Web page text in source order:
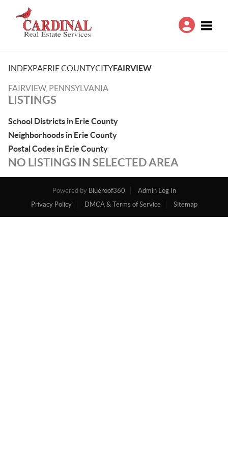
INDEXPAERIE COUNTYCITYFAIRVIEW
FAIRVIEW, PENNSYLVANIA
LISTINGS
School Districts in Erie County
Neighborhoods in Erie County
Postal Codes in Erie County
NO LISTINGS IN SELECTED AREA
Powered by Blueroof360
Admin Log In
Privacy Policy
DMCA & Terms of Service Sitemap